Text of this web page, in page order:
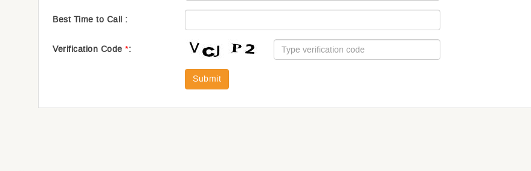
Best Time to Call :
Verification Code *:
Submit